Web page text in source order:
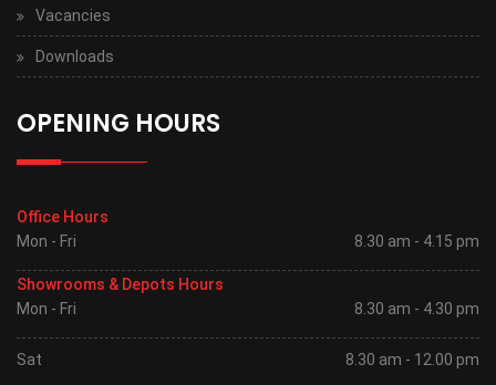
Vacancies
Downloads
OPENING HOURS
Office Hours
Mon - Fri
8.30 am - 4.15 pm
Showrooms & Depots Hours
Mon - Fri
8.30 am - 4.30 pm
Sat 8.30 am - 12.00 pm